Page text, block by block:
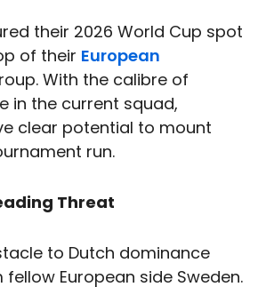
their 2026 World Cup spot
of their European
With the calibre of
in the current squad,
clear potential to mount
run.
Threat
to Dutch dominance
European side Sweden.